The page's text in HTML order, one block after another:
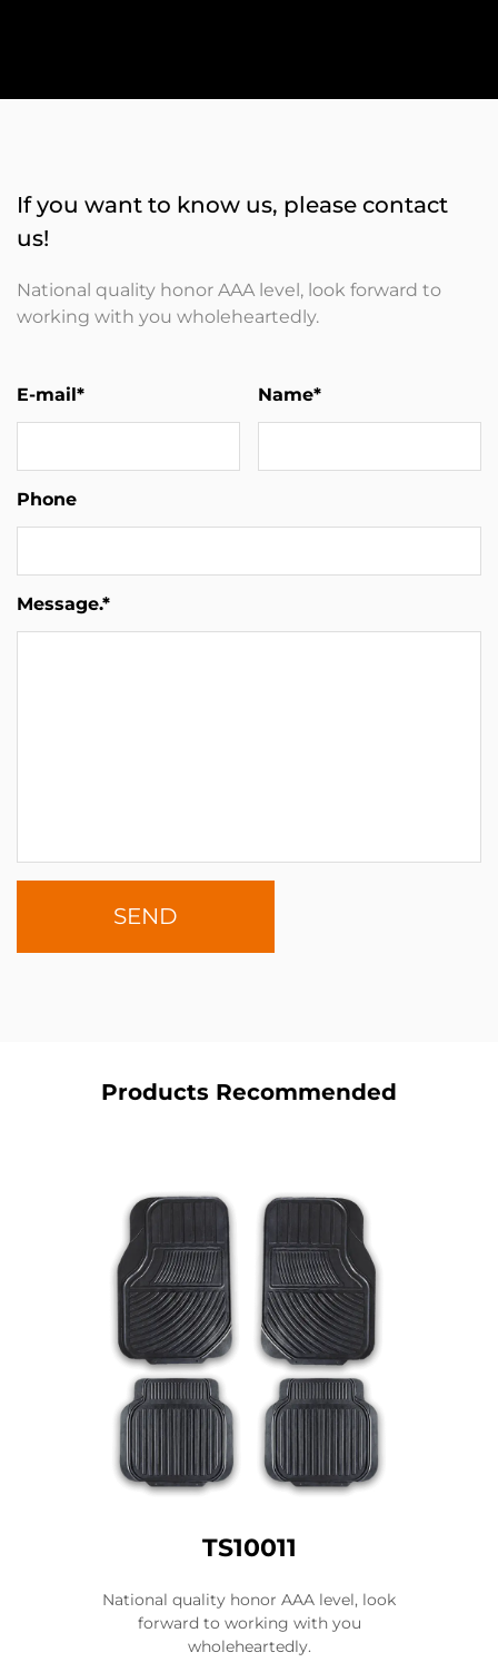
If you want to know us, please contact
us!
National quality honor AAA level, look forward to
working with you wholeheartedly.
E-mail* Name*
Phone
Message.*
Products Recommended
TS10011
National quality honor AAA level, look
forward to working with you
wholeheartedly.